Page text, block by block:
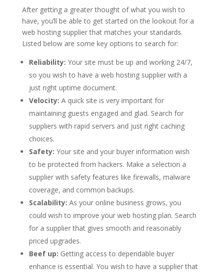
After getting a greater thought of what you wish to
have, you’ll be able to get started on the lookout for a
web hosting supplier that matches your standards.
Listed below are some key options to search for:
Reliability: Your site must be up and working 24/7,
so you wish to have a web hosting supplier with a
just right uptime document.
Velocity: A quick site is very important for
maintaining guests engaged and glad. Search for
suppliers with rapid servers and just right caching
choices.
Safety: Your site and your buyer information wish
to be protected from hackers. Make a selection a
supplier with safety features like firewalls, malware
coverage, and common backups.
Scalability: As your online business grows, you
could wish to improve your web hosting plan. Search
for a supplier that gives smooth and reasonably
priced upgrades.
Beef up: Getting access to dependable buyer
enhance is essential. You wish to have a supplier that